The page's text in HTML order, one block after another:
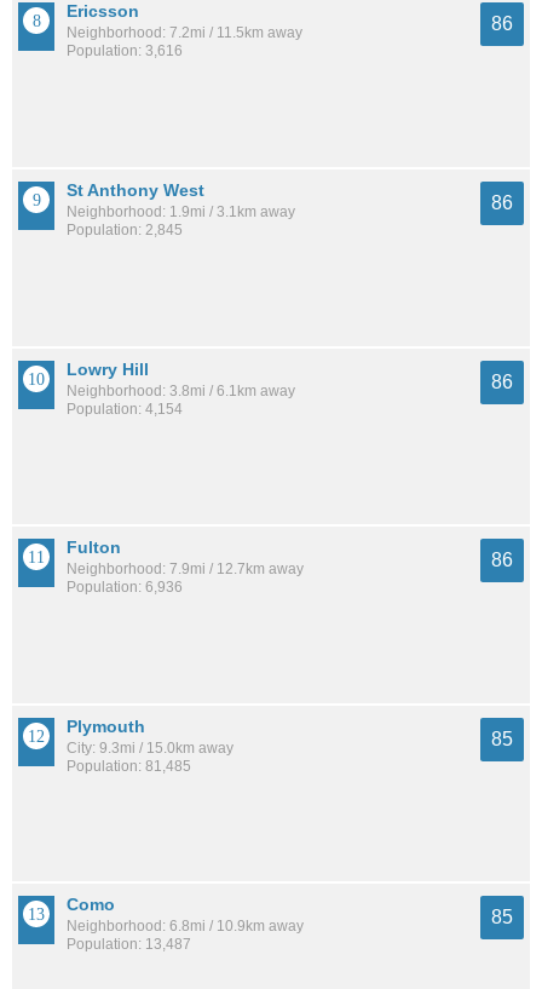
Ericsson
Neighborhood: 7.2mi / 11.5km away
Population: 3,616
86
St Anthony West
Neighborhood: 1.9mi / 3.1km away
Population: 2,845
86
Lowry Hill
Neighborhood: 3.8mi / 6.1km away
Population: 4,154
86
Fulton
Neighborhood: 7.9mi / 12.7km away
Population: 6,936
86
Plymouth
City: 9.3mi / 15.0km away
Population: 81,485
85
Como
Neighborhood: 6.8mi / 10.9km away
Population: 13,487
85